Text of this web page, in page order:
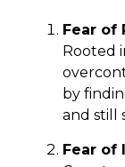
Fear of
Rooted
by
and still
Fear of